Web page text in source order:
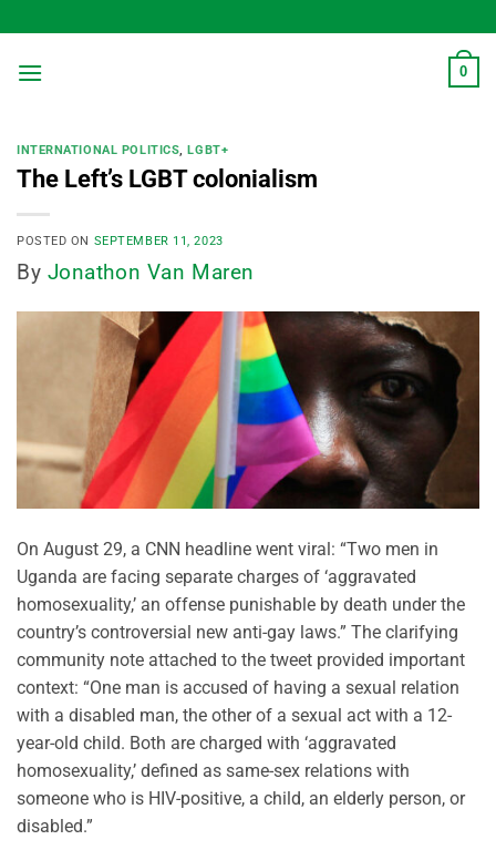
to
content
0
INTERNATIONAL POLITICS,LGBT+
The Left’s LGBT colonialism
POSTED ON SEPTEMBER 11, 2023
By Jonathon Van Maren
On August 29, a CNN headline went viral: “Two men in
Uganda are facing separate charges of ‘aggravated
homosexuality,’ an offense punishable by death under the
country’s controversial new anti-gay laws.” The clarifying
community note attached to the tweet provided important
context: “One man is accused of having a sexual relation
with a disabled man, the other of a sexual act with a 12-
year-old child. Both are charged with ‘aggravated
homosexuality,’ defined as same-sex relations with
someone who is HIV-positive, a child, an elderly person, or
disabled.”